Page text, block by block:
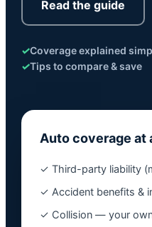
Read the guide
✓Coverage explained
✓Tips to compare & save
Auto coverage at
✓ Third-party liability
✓ Accident benefits &
✓ Collision — your